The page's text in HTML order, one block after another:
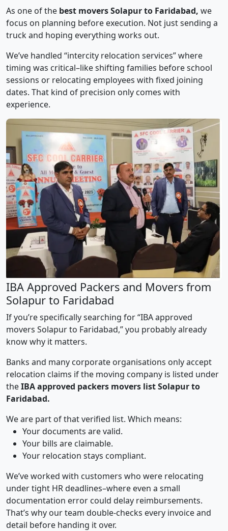
As one of the best movers Solapur to Faridabad, we
focus on planning before execution. Not just sending a
truck and hoping everything works out.
We’ve handled “intercity relocation services” where
timing was critical–like shifting families before school
sessions or relocating employees with fixed joining
dates. That kind of precision only comes with
experience.
IBA Approved Packers and Movers from
Solapur to Faridabad
If you’re specifically searching for “IBA approved
movers Solapur to Faridabad,” you probably already
know why it matters.
Banks and many corporate organisations only accept
relocation claims if the moving company is listed under
theIBA approved packers movers list Solapur to
Faridabad.
We are part of that verified list. Which means:
Your documents are valid.
Your bills are claimable.
Your relocation stays compliant.
We’ve worked with customers who were relocating
under tight HR deadlines–where even a small
documentation error could delay reimbursements.
That’s why our team double-checks every invoice and
detail before handing it over.